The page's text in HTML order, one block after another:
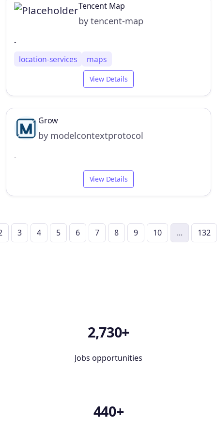
Tencent Map
by tencent-map
-
location-services maps
View Details
Grow
by modelcontextprotocol
-
View Details
3 4 5 6 7 8 9 10 ... 132
2,730+
Jobs opportunities
440+